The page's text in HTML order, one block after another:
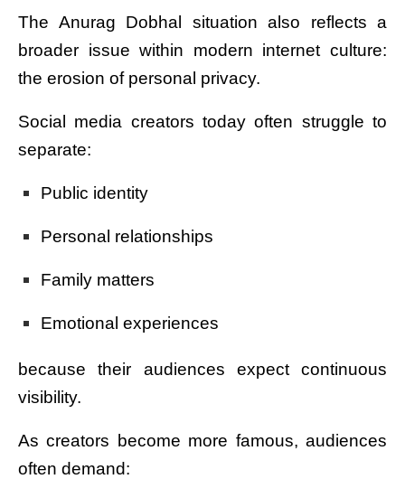
The Anurag Dobhal situation also reflects a
broader issue within modern internet culture:
the erosion of personal privacy.
Social media creators today often struggle to
separate:
Public identity
Personal relationships
Family matters
Emotional experiences
because their audiences expect continuous
visibility.
As creators become more famous, audiences
often demand: